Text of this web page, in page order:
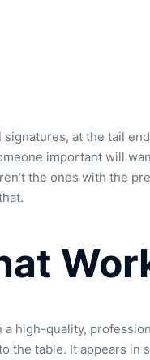
at the tail
important will
the ones with the
high-quality,
the table. It appears